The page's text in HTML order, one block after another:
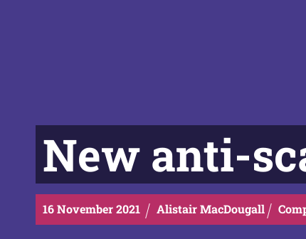
New anti-
16November2021 Alistair MacDougall